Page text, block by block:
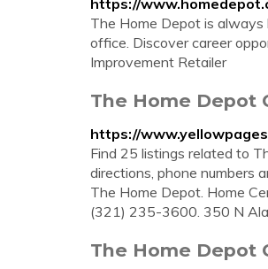
https://
The Home Depot is
office. Discover career
Improvement Retailer
The Home Depot
https://
Find 25 listings related to
directions, phone numbers
The Home Depot. Home
(321) 235-3600. 350 N
The Home Depot